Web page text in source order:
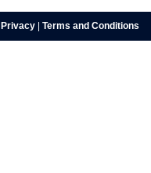
Privacy Terms and Conditions